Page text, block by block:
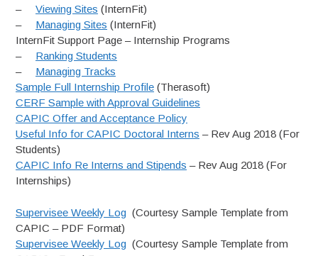
–Viewing Sites (InternFit)
– Managing Sites (InternFit)
InternFit Support Page – Internship Programs
– Ranking Students
– Managing Tracks
Sample Full Internship Profile (Therasoft)
CERF Sample with Approval Guidelines
CAPIC Offer and Acceptance Policy
Useful Info for CAPIC Doctoral Interns – Rev Aug 2018 (For
Students)
CAPIC Info Re Interns and Stipends – Rev Aug 2018 (For
Internships)
Supervisee Weekly Log (Courtesy Sample Template from
CAPIC – PDF Format)
Supervisee Weekly Log (Courtesy Sample Template from